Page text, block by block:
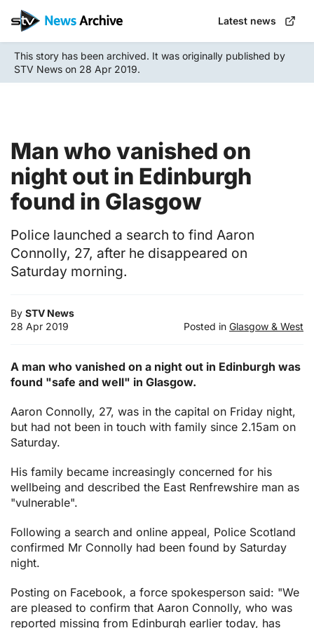
Skip
to
main
content
Latest news
This story has been archived. It was originally published by
STV News on 28 Apr 2019.
Man who vanished on
night out in Edinburgh
found in Glasgow
Police launched a search to find Aaron
Connolly, 27, after he disappeared on
Saturday morning.
By STV News
28 Apr 2019
Posted in Glasgow & West
A man who vanished on a night out in Edinburgh was
found "safe and well" in Glasgow.
Aaron Connolly, 27, was in the capital on Friday night,
but had not been in touch with family since 2.15am on
Saturday.
His family became increasingly concerned for his
wellbeing and described the East Renfrewshire man as
"vulnerable".
Following a search and online appeal, Police Scotland
confirmed Mr Connolly had been found by Saturday
night.
Posting on Facebook, a force spokesperson said: "We
are pleased to confirm that Aaron Connolly, who was
reported missing from Edinburgh earlier today, has